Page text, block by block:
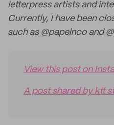
letterpress artists and
Currently, I have been
such as @papelnco and
View this post on
A post shared by ktt